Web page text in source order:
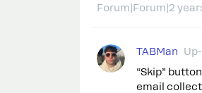
Forum|Forum|2
TABMan
“Skip”
email